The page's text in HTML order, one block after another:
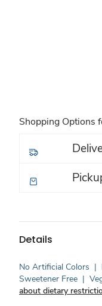
Shopping Options
Details
No Artificial Colors |
Sweetener Free |
about dietary